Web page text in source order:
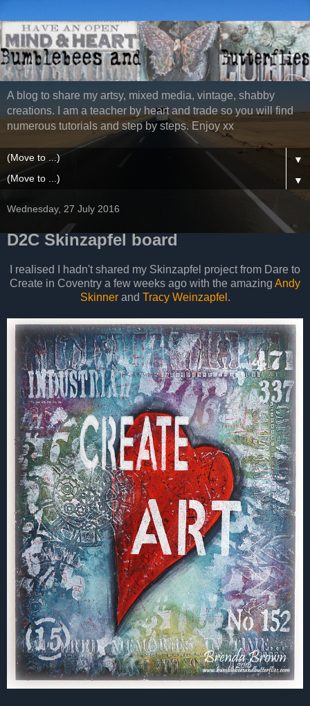
A blog to share my artsy, mixed media, vintage, shabby
creations. I am a teacher by heart and trade so you will find
numerous tutorials and step by steps. Enjoy xx
▼
▼
Wednesday, 27 July 2016
D2C Skinzapfel board
I realised I hadn't shared my Skinzapfel project from Dare to
Create in Coventry a few weeks ago with the amazing Andy
Skinnerand Tracy Weinzapfel .